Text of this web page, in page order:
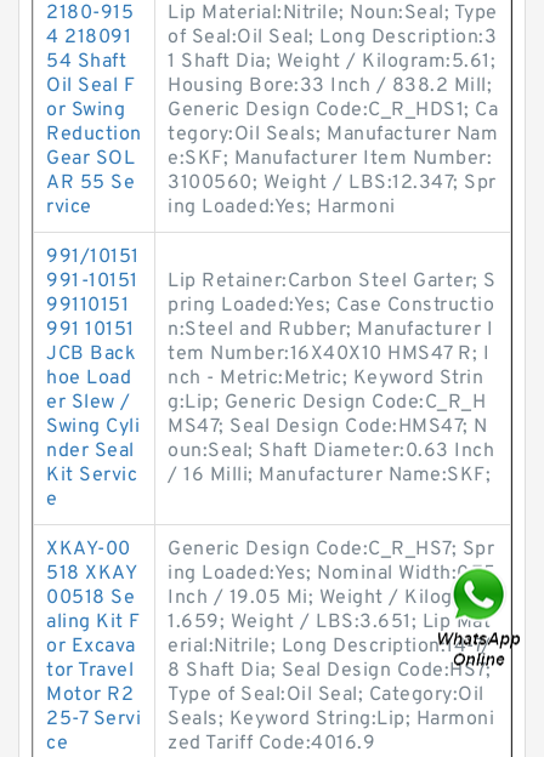
2180-915
4 218091
54 Shaft
Oil Seal F
or Swing
Reduction
Gear SOL
AR 55 Se
rvice
Lip Material:Nitrile; Noun:Seal; Type
of Seal:Oil Seal; Long Description:3
1 Shaft Dia; Weight / Kilogram:5.61;
Housing Bore:33 Inch / 838.2 Mill;
Generic Design Code:C_R_HDS1; Ca
tegory:Oil Seals; Manufacturer Nam
e:SKF; Manufacturer Item Number:
3100560; Weight / LBS:12.347; Spr
ing Loaded:Yes; Harmoni
991/10151
991-10151
99110151
991 10151
JCB Back
hoe Load
er Slew /
Swing Cyli
nder Seal
Kit Servic
e
Lip Retainer:Carbon Steel Garter; S
pring Loaded:Yes; Case Constructio
n:Steel and Rubber; Manufacturer I
tem Number:16X40X10 HMS47 R; I
nch - Metric:Metric; Keyword Strin
g:Lip; Generic Design Code:C_R_H
MS47; Seal Design Code:HMS47; N
oun:Seal; Shaft Diameter:0.63 Inch
/ 16 Milli; Manufacturer Name:SKF;
XKAY-00
518 XKAY
00518 Se
aling Kit F
or Excava
tor Travel
Motor R2
25-7 Servi
ce
Generic Design Code:C_R_HS7; Spr
ing Loaded:Yes; Nominal Width:0.75
Inch / 19.05 Mi; Weight / Kilogram:
1.659; Weight / LBS:3.651; Lip Mat
erial:Nitrile; Long Description:14-7/
8 Shaft Dia; Seal Design Code:HS7;
Type of Seal:Oil Seal; Category:Oil
Seals; Keyword String:Lip; Harmoni
zed Tariff Code:4016.9